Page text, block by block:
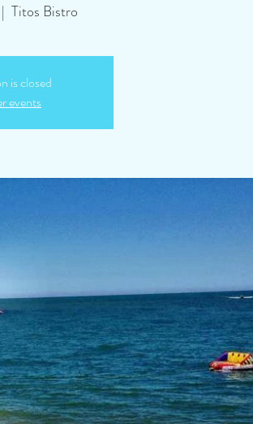
Titos Bistro
is closed
events